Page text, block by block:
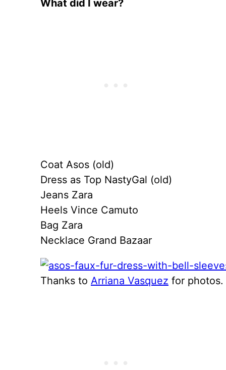
What did I wear?
Coat Asos (old)
Dress as Top NastyGal (old)
Jeans Zara
Heels Vince Camuto
Bag Zara
Necklace Grand Bazaar
Thanks to Arriana Vasquez for photos.